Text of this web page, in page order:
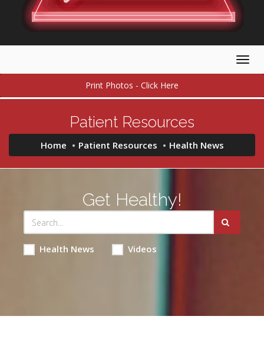
Print Photos - Click Here
Patient Resources
Home Patient Resources Health News
Get Healthy!
Health News Videos